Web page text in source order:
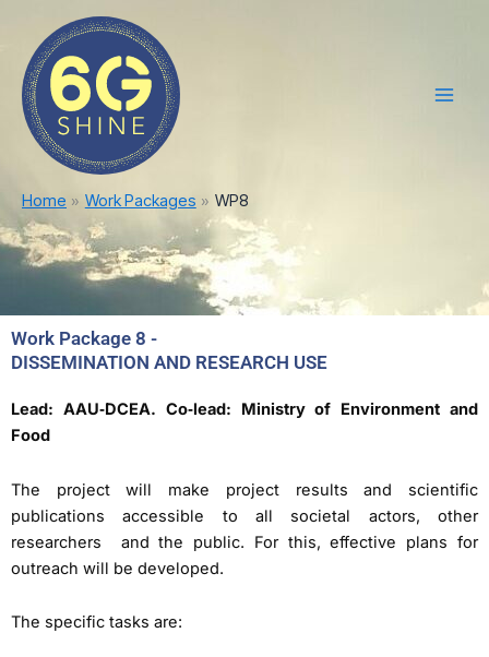
content
Home Work Packages WP8
Work Package 8 -
DISSEMINATION AND RESEARCH USE
Lead: AAU‐DCEA. Co‐lead: Ministry of Environment and
Food
The project will make project results and scientific
publications accessible to all societal actors, other
researchers and the public. For this, effective plans for
outreach will be developed.
The specific tasks are: